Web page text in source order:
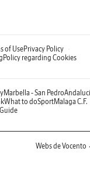
of UsePrivacy Policy
Policy regarding Cookies
Marbella - San Pedro
What to doSportMalaga C.F.
Webs de Vocento